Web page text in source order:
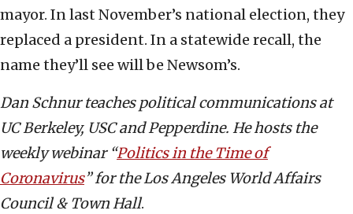
mayor. In last November’s national election, they
replaced a president. In a statewide recall, the
name they’ll see will be Newsom’s.
Dan Schnur teaches political communications at
UC Berkeley, USC and Pepperdine. He hosts the
weekly webinar “Politics in the Time of
Coronavirus” for the Los Angeles World Affairs
Council & Town Hall.